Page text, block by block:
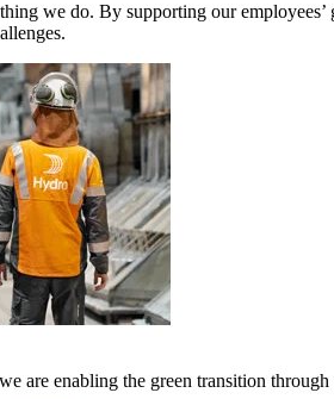
we do. By supporting our
are enabling the green transition